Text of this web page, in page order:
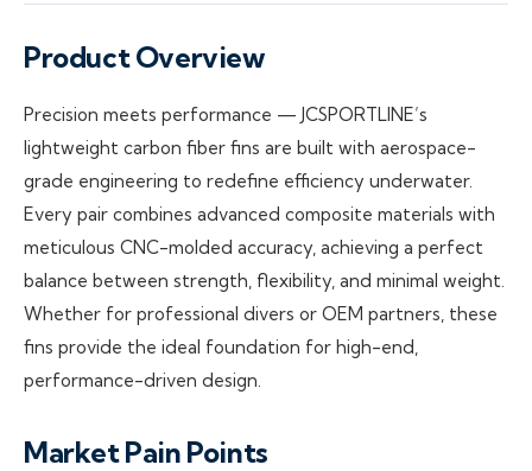
Product Overview
Precision meets performance — JCSPORTLINE’s
lightweight carbon fiber fins are built with aerospace-
grade engineering to redefine efficiency underwater.
Every pair combines advanced composite materials with
meticulous CNC-molded accuracy, achieving a perfect
balance between strength, flexibility, and minimal weight.
Whether for professional divers or OEM partners, these
fins provide the ideal foundation for high-end,
performance-driven design.
Market Pain Points